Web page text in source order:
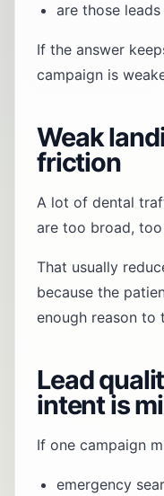
are those
If the answer
campaign is
Weak
friction
A lot of dental
are too broad,
That usually
because the
enough reason to
Lead
intent is
If one campaign
emergency